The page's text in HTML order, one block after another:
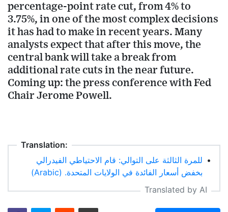
percentage-point rate cut, from 4% to
3.75%, in one of the most complex decisions
it has had to make in recent years. Many
analysts expect that after this move, the
central bank will take a break from
additional rate cuts in the near future.
Coming up: the press conference with Fed
Chair Jerome Powell.
Translation:
• للمرة الثالثة على التوالي: قام الاحتياطي الفيدرالي
بخفض أسعار الفائدة في الولايات المتحدة. (Arabic)
Translated by AI